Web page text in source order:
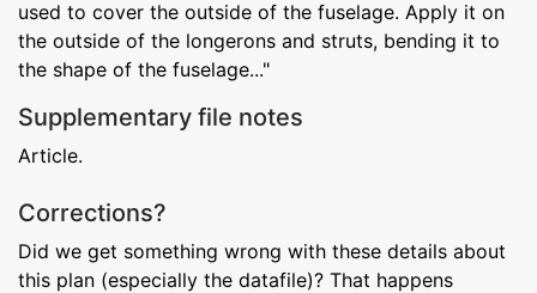
used to cover the outside of the fuselage. Apply it on
the outside of the longerons and struts, bending it to
the shape of the fuselage..."
Supplementary file notes
Article.
Corrections?
Did we get something wrong with these details about
this plan (especially the datafile)? That happens